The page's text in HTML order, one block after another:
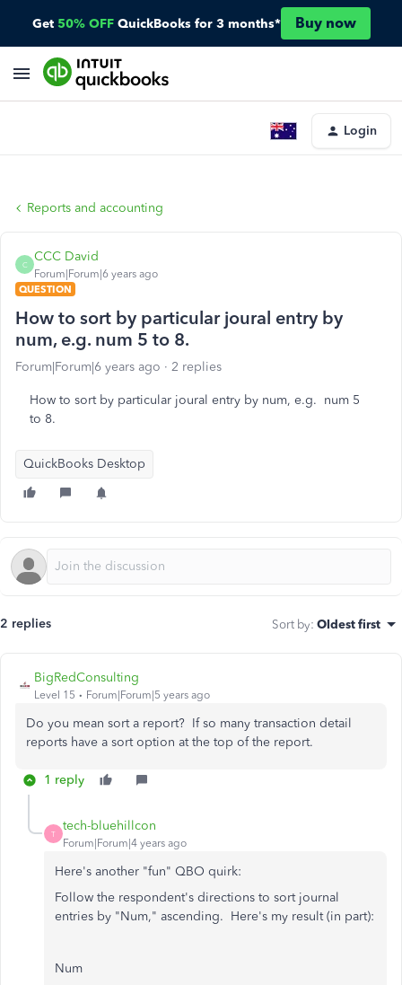
Get 50% OFF QuickBooks for 3 months* Buy now
Login
Reports and accounting
C
CCC David
Forum|Forum|6 years ago
QUESTION
How to sort by particular joural entry by
num, e.g. num 5 to 8.
Forum|Forum|6 years ago 2 replies
How to sort by particular joural entry by num, e.g. num 5
to 8.
QuickBooks Desktop
2 replies Sort by: Oldest first
BigRedConsulting
Level 15 Forum|Forum|5 years ago
Do you mean sort a report? If so many transaction detail
reports have a sort option at the top of the report.
1 reply
T
tech-bluehillcon
Forum|Forum|4 years ago
Here's another "fun" QBO quirk:
Follow the respondent's directions to sort journal
entries by "Num," ascending. Here's my result (in part):
Num